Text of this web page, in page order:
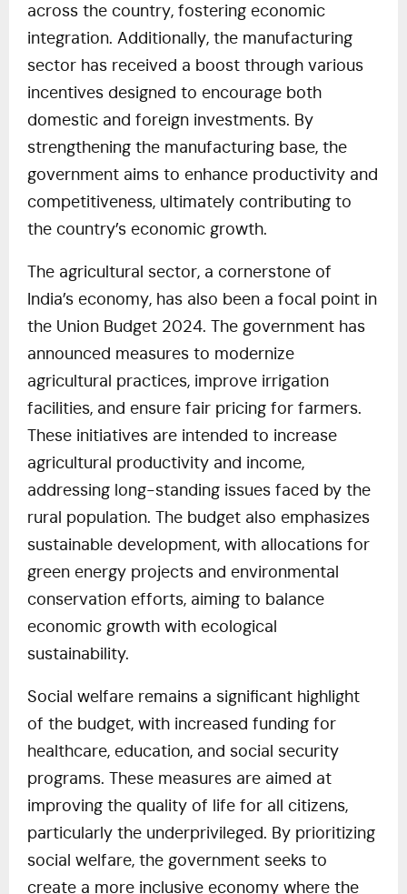
across the country, fostering economic
integration. Additionally, the manufacturing
sector has received a boost through various
incentives designed to encourage both
domestic and foreign investments. By
strengthening the manufacturing base, the
government aims to enhance productivity and
competitiveness, ultimately contributing to
the country’s economic growth.
The agricultural sector, a cornerstone of
India’s economy, has also been a focal point in
the Union Budget 2024. The government has
announced measures to modernize
agricultural practices, improve irrigation
facilities, and ensure fair pricing for farmers.
These initiatives are intended to increase
agricultural productivity and income,
addressing long-standing issues faced by the
rural population. The budget also emphasizes
sustainable development, with allocations for
green energy projects and environmental
conservation efforts, aiming to balance
economic growth with ecological
sustainability.
Social welfare remains a significant highlight
of the budget, with increased funding for
healthcare, education, and social security
programs. These measures are aimed at
improving the quality of life for all citizens,
particularly the underprivileged. By prioritizing
social welfare, the government seeks to
create a more inclusive economy where the